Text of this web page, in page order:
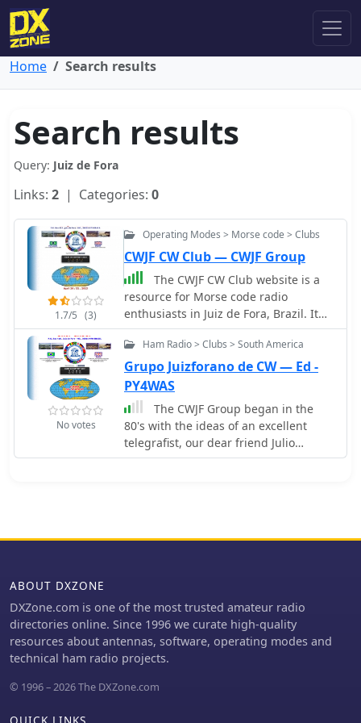
Home Search results
Search results
Query: Juiz de Fora
Links: 2 | Categories: 0
1.7/5 (3)
Operating Modes > Morse code > Clubs
CWJF CW Club — CWJF Group
The CWJF CW Club website is a
resource for Morse code radio
enthusiasts in Juiz de Fora, Brazil. It
provides information about the club,
its activities, and contact details for
those interested in joining. The site
also includes news updates and event
announcements for members and
visitors.
No votes
Ham Radio > Clubs > South America
Grupo Juizforano de CW — Ed -
PY4WAS
The CWJF Group began in the
80's with the ideas of an excellent
telegrafist, our dear friend Julio
(PY4AG) who with customary cordiality
ABOUT DXZONE
DXZone.com is one of the most trusted amateur radio
directories online. Since 1996 we curate high-quality
resources about antennas, software, operating modes and
technical ham radio projects.
© 1996 – 2026 The DXZone.com